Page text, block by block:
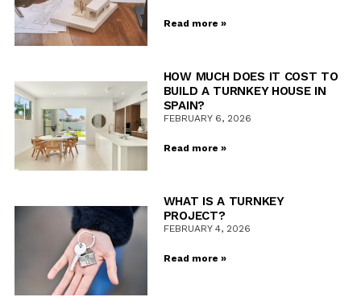
Read more »
HOW MUCH DOES IT COST TO
BUILD A TURNKEY HOUSE IN
SPAIN?
FEBRUARY 6, 2026
Read more »
WHAT IS A TURNKEY
PROJECT?
FEBRUARY 4, 2026
Read more »